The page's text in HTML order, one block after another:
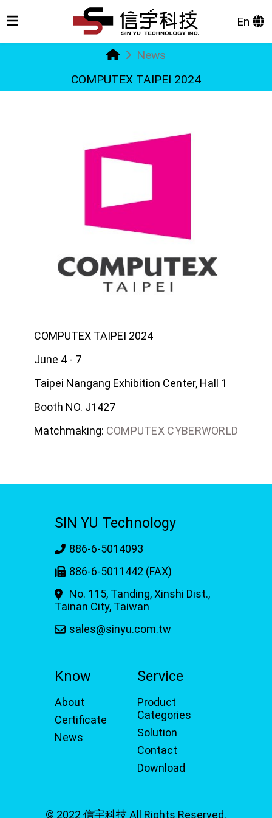
En
News
COMPUTEX TAIPEI 2024
COMPUTEX TAIPEI 2024
June 4 - 7
Taipei Nangang Exhibition Center, Hall 1
Booth NO. J1427
Matchmaking: COMPUTEX CYBERWORLD
SIN YU Technology
886-6-5014093
886-6-5011442 (FAX)
No. 115, Tanding, Xinshi Dist.,
Tainan City, Taiwan
sales@sinyu.com.tw
Know
About
Certificate
News
Service
Product
Categories
Solution
Contact
Download
© 2022 信宇科技 All Rights Reserved.